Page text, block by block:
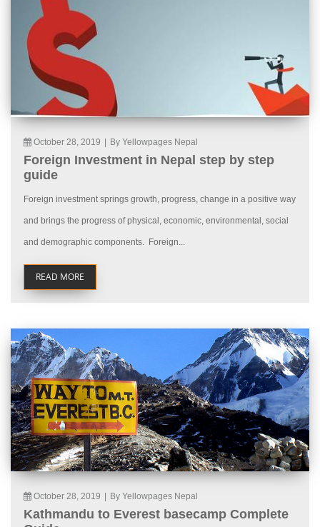
October 28, 2019 By Yellowpages Nepal
Foreign Investment in Nepal step by step
guide
Foreign investment springs growth, progress, change in a positive way
and brings the progress of physical, economic, environmental, social
and demographic components. Foreign...
READ MORE
October 28, 2019 By Yellowpages Nepal
Kathmandu to Everest basecamp Complete